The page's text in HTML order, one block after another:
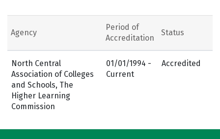
Agency
Period of
Accreditation
Status
North Central
Association of Colleges
and Schools, The
Higher Learning
Commission
01/01/1994 -
Current
Accredited